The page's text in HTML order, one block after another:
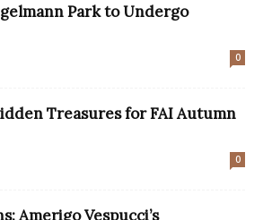
Park to Undergo
0
Treasures for FAI Autumn
0
Amerigo Vespucci’s